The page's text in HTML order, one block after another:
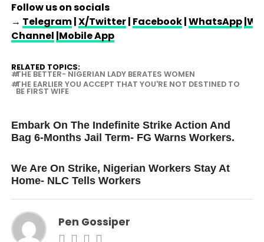
Follow us on socials
→ Telegram|X/Twitter| Facebook|WhatsApp
Channel |Mobile App
RELATED TOPICS:
THE BETTER- NIGERIAN LADY BERATES WOMEN
THE EARLIER YOU ACCEPT THAT YOU'RE NOT DESTINED TO
BE FIRST WIFE
Embark On The Indefinite Strike Action And
Bag 6-Months Jail Term- FG Warns Workers.
We Are On Strike, Nigerian Workers Stay At
Home- NLC Tells Workers
Pen Gossiper